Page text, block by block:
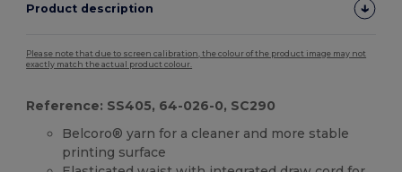
Product description
Please note that due to screen calibration, the colour of the product image may not
exactly match the actual product colour.
Reference: SS405, 64-026-0, SC290
Belcoro® yarn for a cleaner and more stable
printing surface